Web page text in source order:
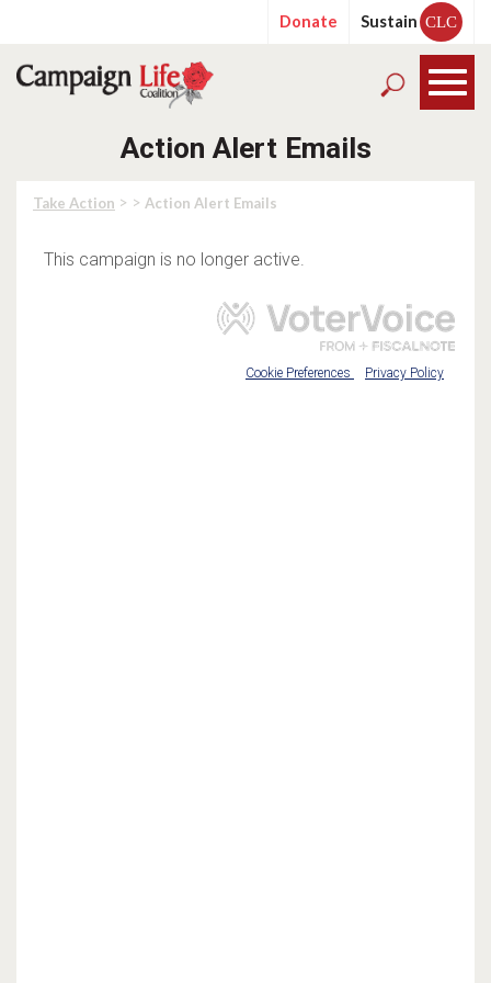
Donate Sustain CLC
Action Alert Emails
Take Action > > Action Alert Emails